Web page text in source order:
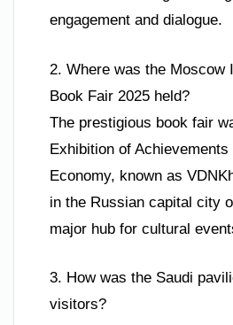
engagement and dialogue.
2. Where was the Moscow
Book Fair 2025 held?
The prestigious book fair
Exhibition of Achievements
Economy, known as
in the Russian capital city
major hub for cultural
3. How was the Saudi
visitors?